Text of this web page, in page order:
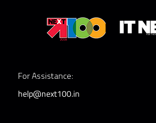
For Assistance:
help@next100.in